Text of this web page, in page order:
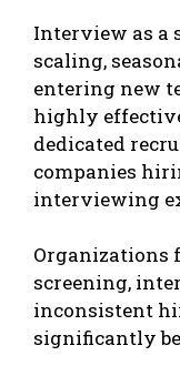
Interview as a
scaling,
entering new
highly
dedicated
companies
interviewing
Organizations
screening,
inconsistent
significantly